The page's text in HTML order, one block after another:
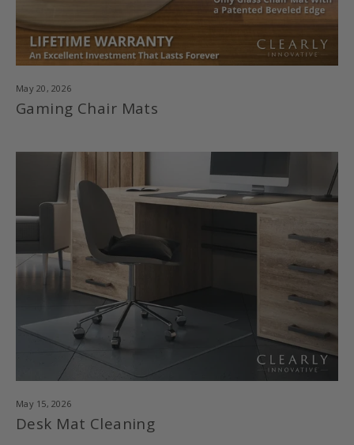
May 20, 2026
Gaming Chair Mats
May 15, 2026
Desk Mat Cleaning